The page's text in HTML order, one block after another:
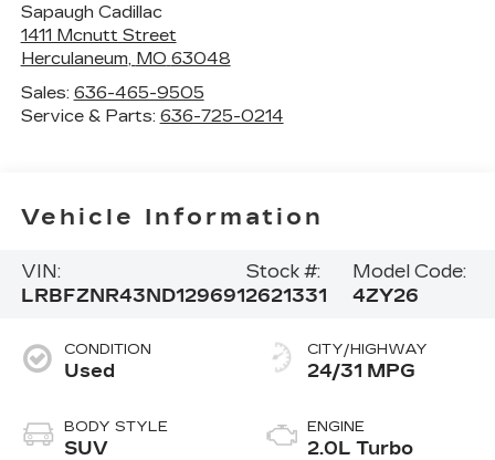
Sapaugh Cadillac
1411 Mcnutt Street
Herculaneum, MO 63048
Sales: 636-465-9505
Service & Parts: 636-725-0214
Vehicle Information
VIN:
LRBFZNR43ND129691
Stock #:
2621331
Model Code:
4ZY26
CONDITION
Used
BODY STYLE
SUV
CITY/HIGHWAY
24/31 MPG
ENGINE
2.0L Turbo